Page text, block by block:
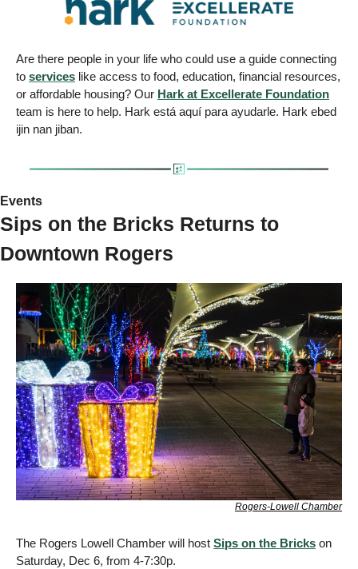
Are there people in your life who could use a guide connecting
to services like access to food, education, financial resources,
or affordable housing? Our Hark at Excellerate Foundation
team is here to help. Hark está aquí para ayudarle. Hark ebed
ijin nan jiban.
Events
Sips on the Bricks Returns to
Downtown Rogers
Rogers-Lowell Chamber
The Rogers Lowell Chamber will host Sips on the Bricks on
Saturday, Dec 6, from 4-7:30p.